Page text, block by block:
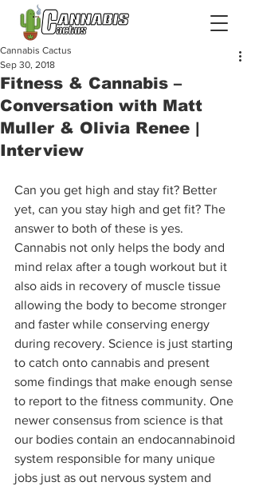
Fitness & Cannabis –
Conversation with Matt
Muller & Olivia Renee |
Interview
Cannabis Cactus
Sep 30, 2018
Can you get high and stay fit? Better
yet, can you stay high and get fit? The
answer to both of these is yes.
Cannabis not only helps the body and
mind relax after a tough workout but it
also aids in recovery of muscle tissue
allowing the body to become stronger
and faster while conserving energy
during recovery. Science is just starting
to catch onto cannabis and present
some findings that make enough sense
to report to the fitness community. One
newer consensus from science is that
our bodies contain an endocannabinoid
system responsible for many unique
jobs just as out nervous system and